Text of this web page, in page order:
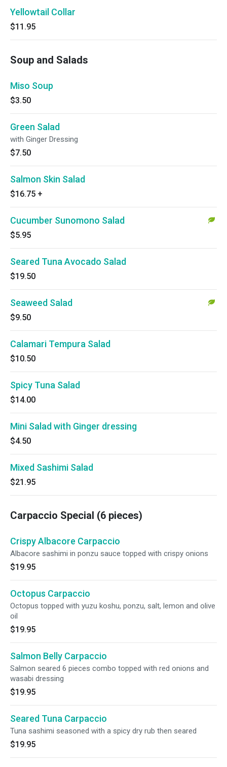
Yellowtail Collar
$11.95
Soup and Salads
Miso Soup
$3.50
Green Salad
with Ginger Dressing
$7.50
Salmon Skin Salad
$16.75 +
Cucumber Sunomono Salad
$5.95
Seared Tuna Avocado Salad
$19.50
Seaweed Salad
$9.50
Calamari Tempura Salad
$10.50
Spicy Tuna Salad
$14.00
Mini Salad with Ginger dressing
$4.50
Mixed Sashimi Salad
$21.95
Carpaccio Special (6 pieces)
Crispy Albacore Carpaccio
Albacore sashimi in ponzu sauce topped with crispy onions
$19.95
Octopus Carpaccio
Octopus topped with yuzu koshu, ponzu, salt, lemon and olive
oil
$19.95
Salmon Belly Carpaccio
Salmon seared 6 pieces combo topped with red onions and
wasabi dressing
$19.95
Seared Tuna Carpaccio
Tuna sashimi seasoned with a spicy dry rub then seared
$19.95